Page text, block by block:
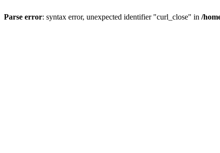
Parse error: syntax error, unexpected identifier "curl_close" in /